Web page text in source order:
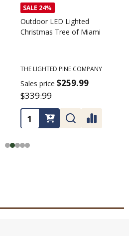
SALE 24%
Outdoor LED Lighted
Christmas Tree of Miami
THE LIGHTED PINE COMPANY
Sales price $259.99
$339.99